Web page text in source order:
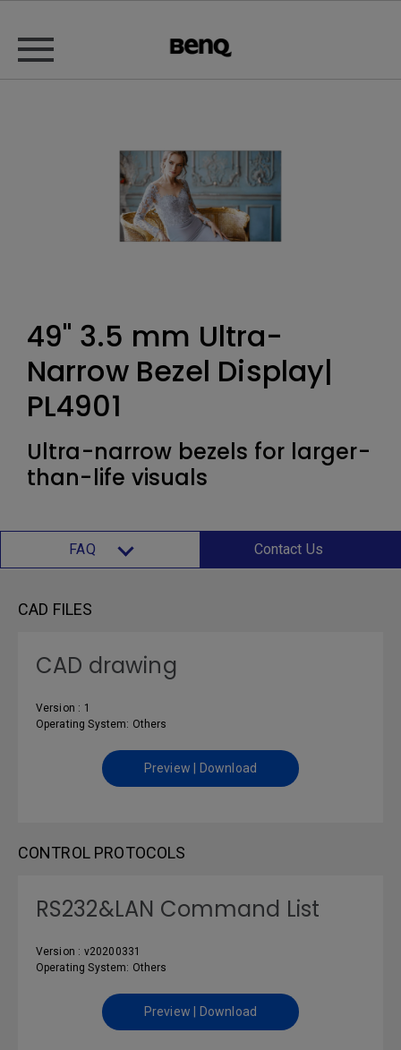
49" 3.5 mm Ultra-
Narrow Bezel Display|
PL4901
Ultra-narrow bezels for larger-
than-life visuals
FAQ Contact Us
CAD FILES
CAD drawing
Version : 1
Operating System: Others
Preview | Download
CONTROL PROTOCOLS
RS232&LAN Command List
Version : v20200331
Operating System: Others
Preview | Download